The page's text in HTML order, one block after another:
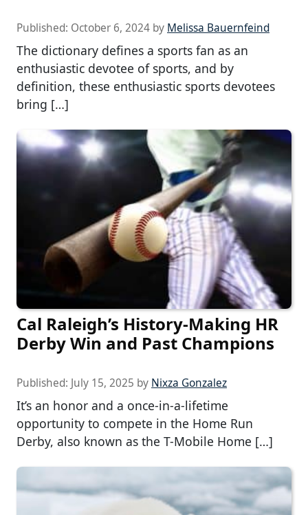
Published: October 6, 2024 by Melissa Bauernfeind
The dictionary defines a sports fan as an
enthusiastic devotee of sports, and by
definition, these enthusiastic sports devotees
bring […]
Cal Raleigh’s History-Making HR
Derby Win and Past Champions
Published: July 15, 2025 by Nixza Gonzalez
It’s an honor and a once-in-a-lifetime
opportunity to compete in the Home Run
Derby, also known as the T-Mobile Home […]